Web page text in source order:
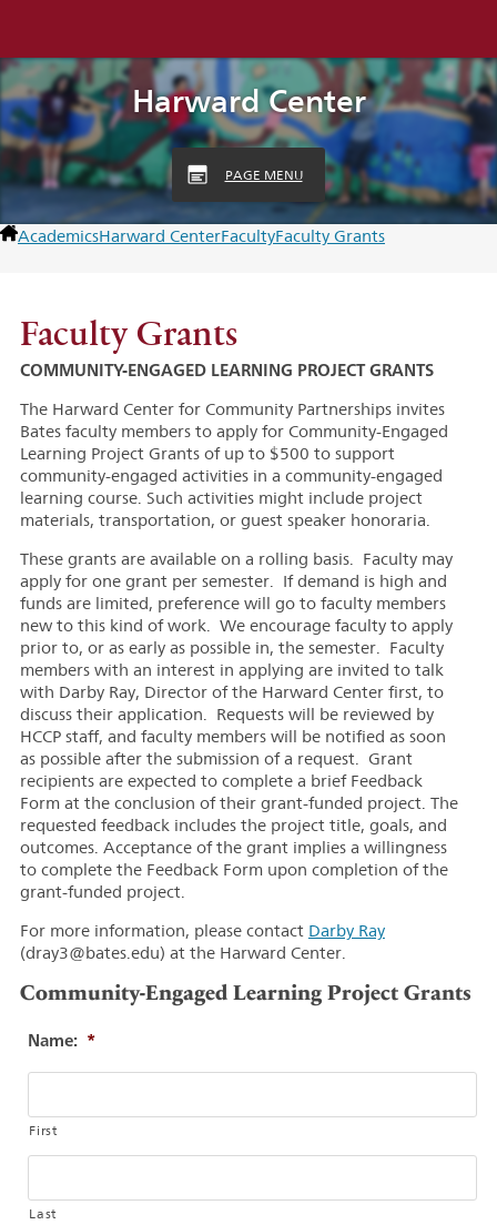
Harward Center
PAGE MENU
AcademicsHarward CenterFacultyFaculty Grants
Faculty Grants
COMMUNITY-ENGAGED LEARNING PROJECT GRANTS
The Harward Center for Community Partnerships invites
Bates faculty members to apply for Community-Engaged
Learning Project Grants of up to $500 to support
community-engaged activities in a community-engaged
learning course. Such activities might include project
materials, transportation, or guest speaker honoraria.
These grants are available on a rolling basis. Faculty may
apply for one grant per semester. If demand is high and
funds are limited, preference will go to faculty members
new to this kind of work. We encourage faculty to apply
prior to, or as early as possible in, the semester. Faculty
members with an interest in applying are invited to talk
with Darby Ray, Director of the Harward Center first, to
discuss their application. Requests will be reviewed by
HCCP staff, and faculty members will be notified as soon
as possible after the submission of a request. Grant
recipients are expected to complete a brief Feedback
Form at the conclusion of their grant-funded project. The
requested feedback includes the project title, goals, and
outcomes. Acceptance of the grant implies a willingness
to complete the Feedback Form upon completion of the
grant-funded project.
For more information, please contact Darby Ray
(dray3@bates.edu) at the Harward Center.
Community-Engaged Learning Project Grants
Name: *
First
Last